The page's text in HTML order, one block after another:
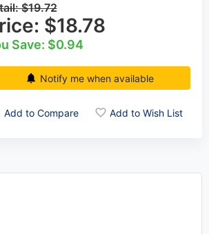
$19.72
$18.78
Save: $0.94
Notify me when available
Add to Compare Add to Wish List